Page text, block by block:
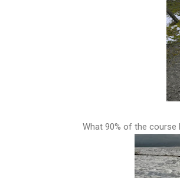
What 90% of the course